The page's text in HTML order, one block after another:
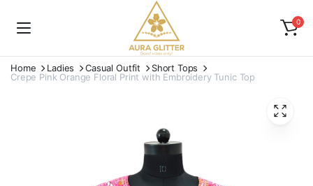
0
Home Ladies Casual Outfit
Short Tops
Crepe Pink Orange Floral Print with Embroidery Tunic Top